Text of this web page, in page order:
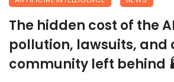
The hidden cost of the
pollution, lawsuits, and
community left behind